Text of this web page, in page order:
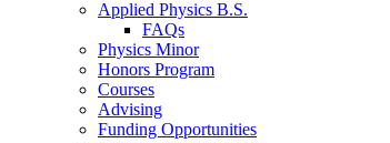
Applied Physics B.S.
FAQs
Physics Minor
Honors Program
Courses
Advising
Funding Opportunities